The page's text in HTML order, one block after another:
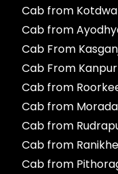
Cab from
Cab from
Cab From
Cab From Kanpur
Cab from
Cab from
Cab from
Cab from
Cab from